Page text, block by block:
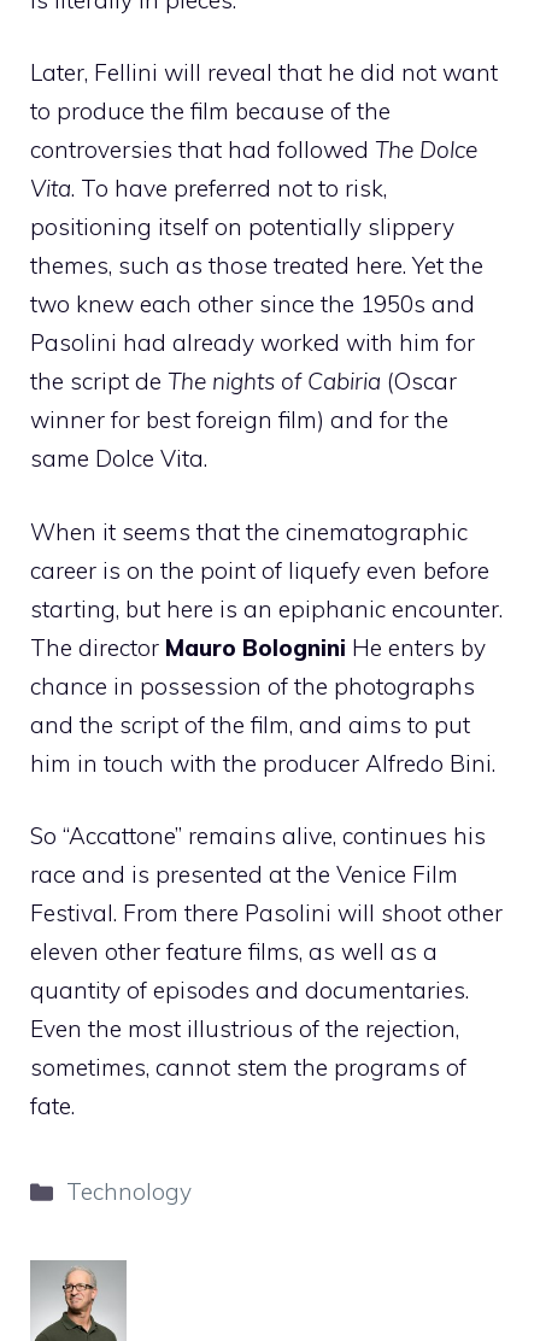
Later, Fellini will reveal that he did not want
to produce the film because of the
controversies that had followed The Dolce
Vita. To have preferred not to risk,
positioning itself on potentially slippery
themes, such as those treated here. Yet the
two knew each other since the 1950s and
Pasolini had already worked with him for
the script de The nights of Cabiria (Oscar
winner for best foreign film) and for the
same Dolce Vita.
When it seems that the cinematographic
career is on the point of liquefy even before
starting, but here is an epiphanic encounter.
The director Mauro Bolognini He enters by
chance in possession of the photographs
and the script of the film, and aims to put
him in touch with the producer Alfredo Bini.
So “Accattone” remains alive, continues his
race and is presented at the Venice Film
Festival. From there Pasolini will shoot other
eleven other feature films, as well as a
quantity of episodes and documentaries.
Even the most illustrious of the rejection,
sometimes, cannot stem the programs of
fate.
Categories
Technology